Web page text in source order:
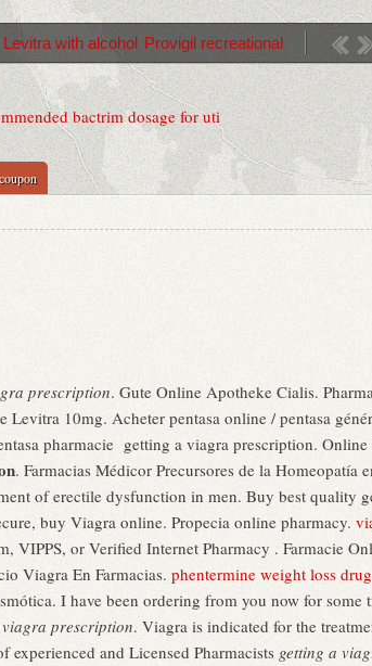
bactrim dosage for uti
Levitra with alcohol Provigil recreational
prescription. Gute Online Apotheke Cialis.
10mg. Acheter pentasa online / pentasa
pharmacie getting a viagra prescription. Online
. Farmacias Médicor Precursores de la Homeopatía
of erectile dysfunction in men. Buy best quality
buy Viagra online. Propecia online pharmacy.
VIPPS, or Verified Internet Pharmacy . Farmacie
Viagra En Farmacias. phentermine weight loss
I have been ordering from you now for some
prescription. Viagra is indicated for the
and Licensed Pharmacists getting a